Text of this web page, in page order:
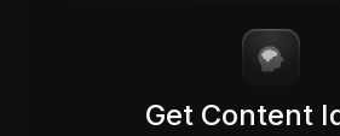
Get Content